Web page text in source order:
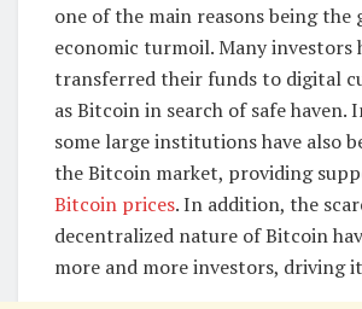
one of the main reasons being the
economic turmoil. Many investors
transferred their funds to digital
as Bitcoin in search of safe haven.
some large institutions have also
the Bitcoin market, providing
Bitcoin prices. In addition, the
decentralized nature of Bitcoin
more and more investors, driving